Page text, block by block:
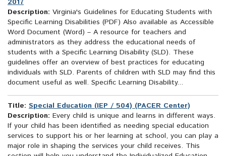
2017
Description: Virginia's Guidelines for Educating Students with
Specific Learning Disabilities (PDF) Also available as Accessible
Word Document (Word) – A resource for teachers and
administrators as they address the educational needs of
students with a Specific Learning Disability (SLD). These
guidelines offer an overview of best practices for educating
individuals with SLD. Parents of children with SLD may find this
document useful as well. Specific Learning Disability...
Title: Special Education (IEP / 504) (PACER Center)
Description: Every child is unique and learns in different ways.
If your child has been identified as needing special education
services to support his or her learning at school, you can play a
major role in shaping the services your child receives. This